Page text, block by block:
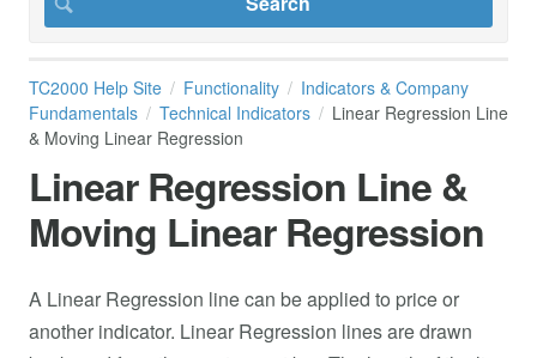
TC2000 Help Site Functionality
Indicators & Company
Fundamentals
Technical Indicators
Linear Regression Line
& Moving Linear Regression
Linear Regression Line &
Moving Linear Regression
A Linear Regression line can be applied to price or
another indicator. Linear Regression lines are drawn